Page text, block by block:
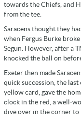
towards the Chiefs, and
from the tee.
Saracens thought they
when Fergus Burke
Segun. However, after a
knocked the ball on
Exeter then made
quick succession, the
yellow card, gave the
clock in the red, a well-
dive over in the corner to